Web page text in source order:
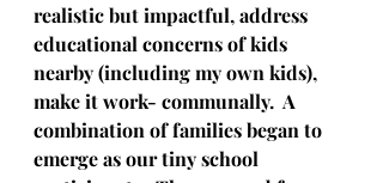
realistic but impactful, address
educational concerns of kids
nearby (including my own kids),
make it work- communally.  A
combination of families began to
emerge as our tiny school